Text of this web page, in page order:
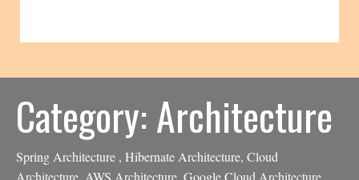
Category:Architecture
Spring Architecture , Hibernate Architecture, Cloud
Architecture, AWS Architecture, Google Cloud Architecture,